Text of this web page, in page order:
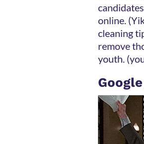
online.
cleaning
remove
youth.